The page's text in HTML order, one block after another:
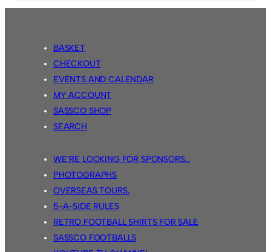
BASKET
CHECKOUT
EVENTS AND CALENDAR
MY ACCOUNT
SASSCO SHOP
SEARCH
WE’RE LOOKING FOR SPONSORS…
PHOTOGRAPHS
OVERSEAS TOURS.
5-A-SIDE RULES
RETRO FOOTBALL SHIRTS FOR SALE
SASSCO FOOTBALLS